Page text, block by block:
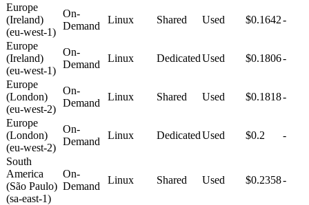
Europe
(Ireland)
(eu-west-1)
On-
Demand
Linux Shared Used $0.1642-
Europe
(Ireland)
(eu-west-1)
On-
Demand
Linux DedicatedUsed $0.1806-
Europe
(London)
(eu-west-2)
On-
Demand
Linux Shared Used $0.1818-
Europe
(London)
(eu-west-2)
On-
Demand
Linux DedicatedUsed $0.2 -
South
America
(São Paulo)
(sa-east-1)
On-
Demand
Linux Shared Used $0.2358-